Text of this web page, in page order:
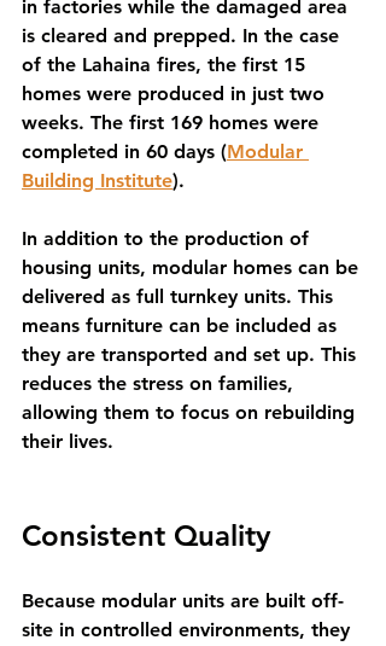
in factories while the damaged area
is cleared and prepped. In the case
of the Lahaina fires, the first 15
homes were produced in just two
weeks. The first 169 homes were
completed in 60 days (Modular
Building Institute).
In addition to the production of
housing units, modular homes can be
delivered as full turnkey units. This
means furniture can be included as
they are transported and set up. This
reduces the stress on families,
allowing them to focus on rebuilding
their lives.
Consistent Quality
Because modular units are built off-
site in controlled environments, they